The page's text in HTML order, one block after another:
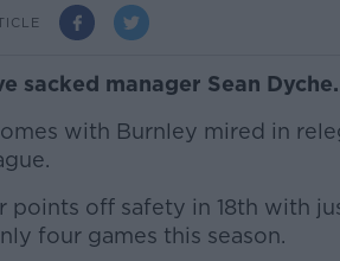
sacked manager Sean Dyche.
with Burnley mired in
points off safety in 18th with
four games this season.